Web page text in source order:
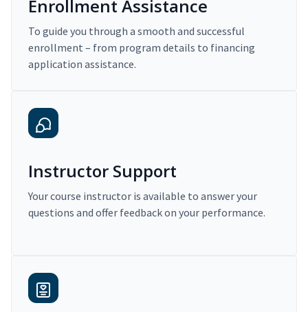
Enrollment Assistance
To guide you through a smooth and successful
enrollment – from program details to financing
application assistance.
Instructor Support
Your course instructor is available to answer your
questions and offer feedback on your performance.